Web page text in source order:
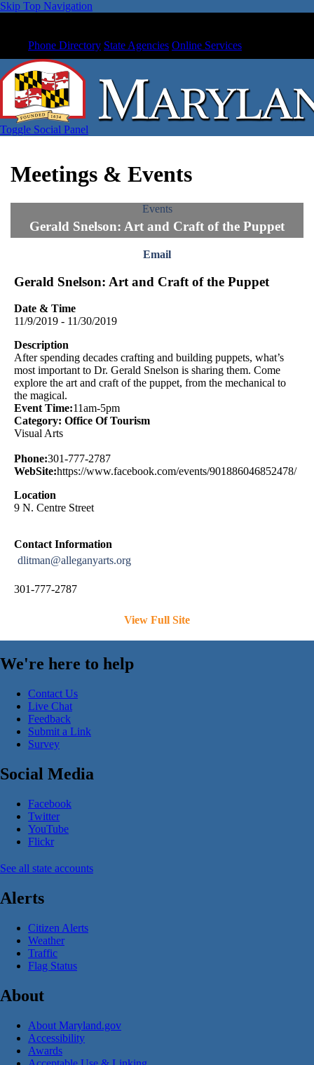
Skip Top Navigation
Phone Directory State Agencies Online Services
Toggle Social Panel
Meetings & Events
Events
Gerald Snelson: Art and Craft of the Puppet
Email
Gerald Snelson: Art and Craft of the Puppet
Date & Time
11/9/2019 - 11/30/2019
Description
After spending decades crafting and building puppets, what’s
most important to Dr. Gerald Snelson is sharing them. Come
explore the art and craft of the puppet, from the mechanical to
the magical.
Event Time:11am-5pm
Category: Office Of Tourism
Visual Arts
Phone:301-777-2787
WebSite:https://www.facebook.com/events/901886046852478/
Location
9 N. Centre Street
Contact Information
dlitman@alleganyarts.org
301-777-2787
View Full Site
We're here to help
Contact Us
Live Chat
Feedback
Submit a Link
Survey
Social Media
Facebook
Twitter
YouTube
Flickr
See all state accounts
Alerts
Citizen Alerts
Weather
Traffic
Flag Status
About
About Maryland.gov
Accessibility
Awards